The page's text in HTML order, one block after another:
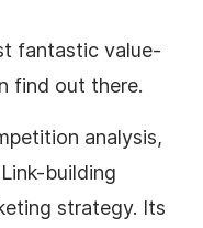
fantastic value-
find out there.
analysis,
building
strategy. Its